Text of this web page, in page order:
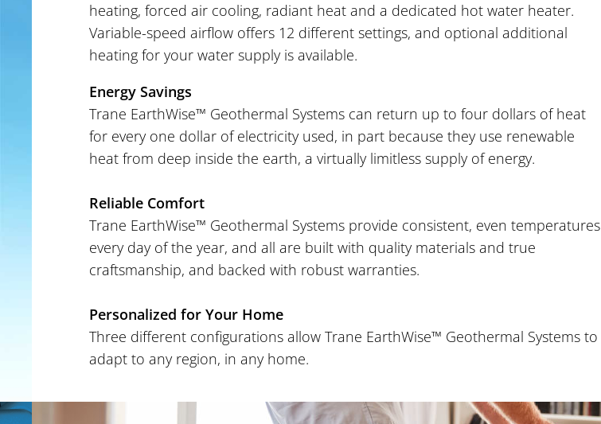
heating, forced air cooling, radiant heat and a dedicated hot water heater.
Variable-speed airflow offers 12 different settings, and optional additional
heating for your water supply is available.
Energy Savings
Trane EarthWise™ Geothermal Systems can return up to four dollars of heat
for every one dollar of electricity used, in part because they use renewable
heat from deep inside the earth, a virtually limitless supply of energy.
Reliable Comfort
Trane EarthWise™ Geothermal Systems provide consistent, even temperatures
every day of the year, and all are built with quality materials and true
craftsmanship, and backed with robust warranties.
Personalized for Your Home
Three different configurations allow Trane EarthWise™ Geothermal Systems to
adapt to any region, in any home.